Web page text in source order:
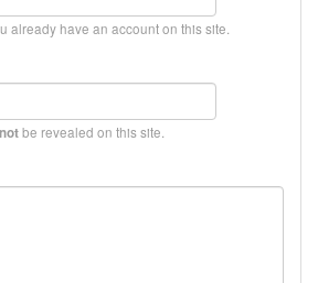
already have an account on this site.
notbe revealed on this site.